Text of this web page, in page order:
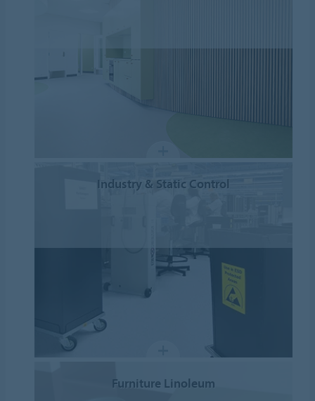
Industry & Static Control
Furniture Linoleum